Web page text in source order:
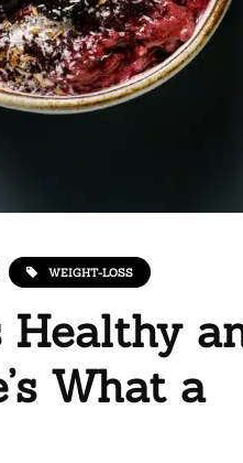
WEIGHT-LOSS
What a